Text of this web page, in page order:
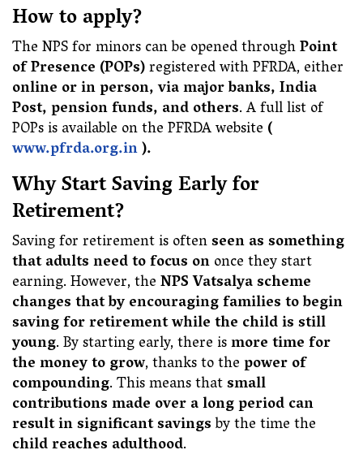
How to apply?
The NPS for minors can be opened throughPoint
of Presence (POPs)registered with PFRDA, either
online or in person, via major banks, India
Post, pension funds, and others. A full list of
POPs is available on the PFRDA website (
www.pfrda.org.in).
Why Start Saving Early for
Retirement?
Saving for retirement is oftenseen as something
that adults need to focus ononce they start
earning. However, theNPS Vatsalya scheme
changes that by encouraging families to begin
saving for retirement while the child is still
young. By starting early, there ismore time for
the money to grow, thanks to thepower of
compounding. This means thatsmall
contributions made over a long period can
result in significant savingsby the time the
child reaches adulthood.